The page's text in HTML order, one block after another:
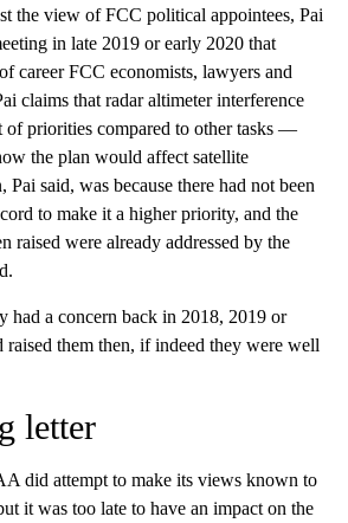
the view of FCC political appointees, Pai
in late 2019 or early 2020 that
career FCC economists, lawyers and
claims that radar altimeter interference
of priorities compared to other tasks —
the plan would affect satellite
Pai said, was because there had not been
to make it a higher priority, and the
raised were already addressed by the
had a concern back in 2018, 2019 or
raised them then, if indeed they were well
letter
did attempt to make its views known to
it was too late to have an impact on the